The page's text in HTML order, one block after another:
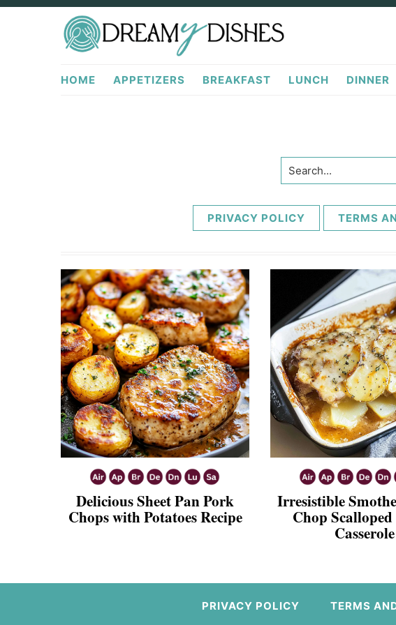
Skip
Skip
DreamyDishes.com
HOME APPETIZERS BREAKFAST LUNCH DINNER
Search...
PRIVACY POLICY TERMS
Delicious Sheet Pan Pork
Chops with Potatoes Recipe
Irresistible
Chop
Casserole
PRIVACY POLICY TERMS